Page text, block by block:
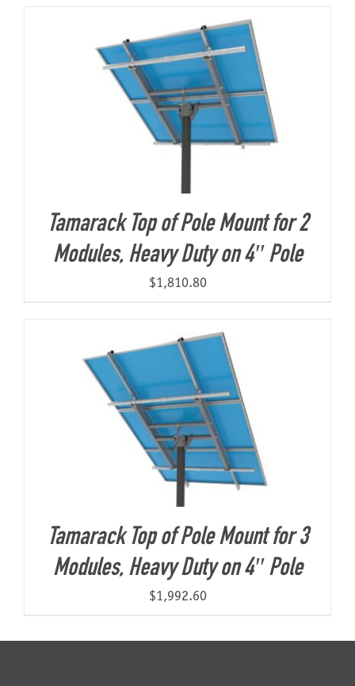
Tamarack Top of Pole Mount for 2
Modules, Heavy Duty on 4″ Pole
$1,810.80
Tamarack Top of Pole Mount for 3
Modules, Heavy Duty on 4″ Pole
$1,992.60